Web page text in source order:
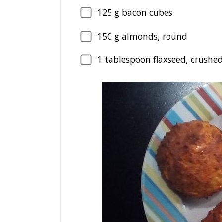
125 g bacon cubes
150 g almonds, round
1 tablespoon flaxseed,